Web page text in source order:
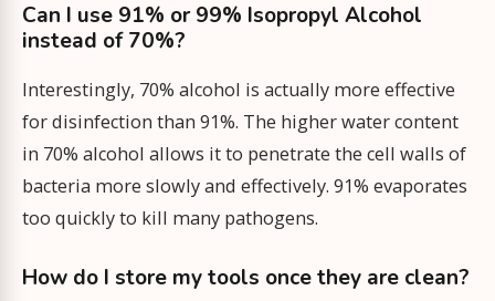
Can I use 91% or 99% Isopropyl Alcohol
instead of 70%?
Interestingly, 70% alcohol is actually more effective
for disinfection than 91%. The higher water content
in 70% alcohol allows it to penetrate the cell walls of
bacteria more slowly and effectively. 91% evaporates
too quickly to kill many pathogens.
How do I store my tools once they are clean?